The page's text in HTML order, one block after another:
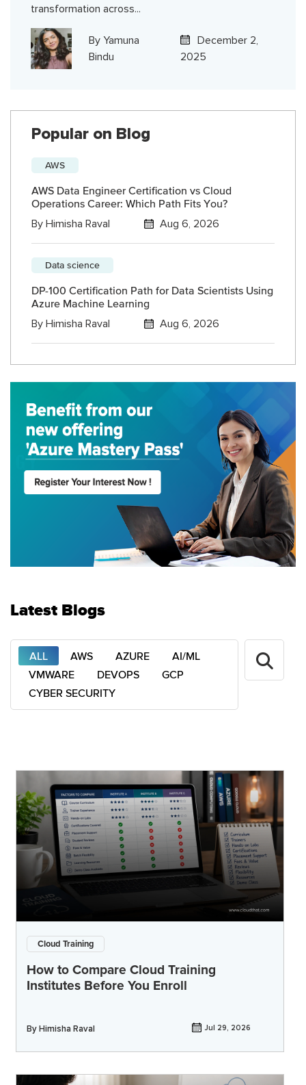
transformation across...
By Yamuna
Bindu
December 2,
2025
Popular on Blog
AWS
AWS Data Engineer Certification vs Cloud
Operations Career: Which Path Fits You?
By Himisha Raval Aug 6, 2026
Data science
DP-100 Certification Path for Data Scientists Using
Azure Machine Learning
By Himisha Raval Aug 6, 2026
Latest Blogs
ALL AWS AZURE
AI/ML
VMWARE
DEVOPS
GCP
CYBER SECURITY
Cloud Training
How to Compare Cloud Training
Institutes Before You Enroll
ByHimisha Raval Jul 29, 2026